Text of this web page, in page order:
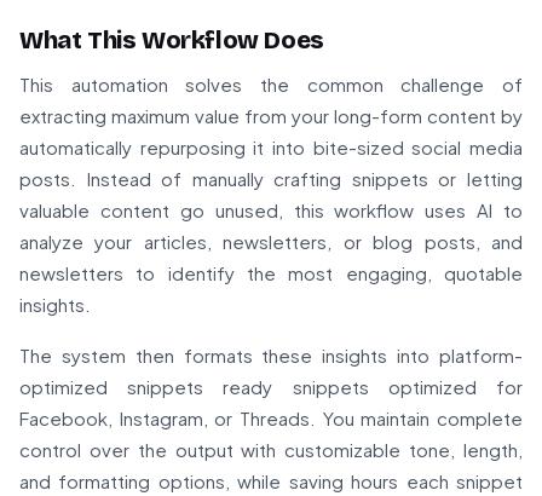
What This Workflow Does
This automation solves the common challenge of
extracting maximum value from your long-form content by
automatically repurposing it into bite-sized social media
posts. Instead of manually crafting snippets or letting
valuable content go unused, this workflow uses AI to
analyze your articles, newsletters, or blog posts, and
newsletters to identify the most engaging, quotable
insights.
The system then formats these insights into platform-
optimized snippets ready snippets optimized for
Facebook, Instagram, or Threads. You maintain complete
control over the output with customizable tone, length,
and formatting options, while saving hours each snippet